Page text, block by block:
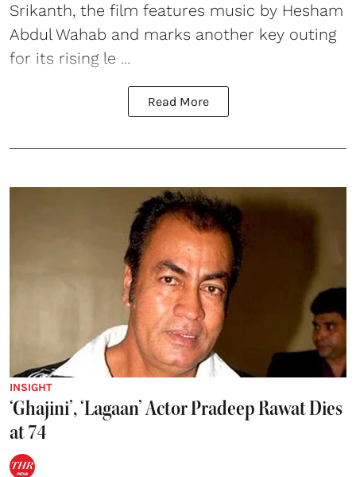
Srikanth, the film features music by Hesham
Abdul Wahab and marks another key outing
for its rising le ...
Read More
INSIGHT
‘Ghajini’, ‘Lagaan’ Actor Pradeep Rawat Dies
at 74